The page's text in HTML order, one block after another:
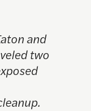
and
two